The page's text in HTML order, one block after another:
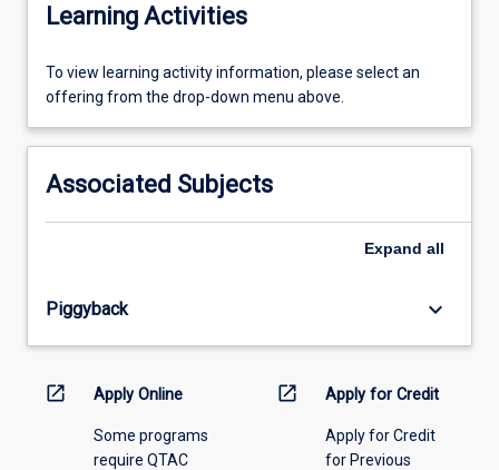
Learning Activities
To
view
activity
please
select
the
menu
To view learning activity information, please select an
offering from the drop-down menu above.
Associated Subjects
Expand all
Piggyback keyboard_arrow_down
open_in_new Apply Online
Some programs
require QTAC
open_in_new Apply for Credit
Apply for Credit
for Previous